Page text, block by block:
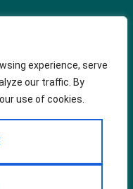
experience, serve
our traffic. By
use of cookies.
Follow Us